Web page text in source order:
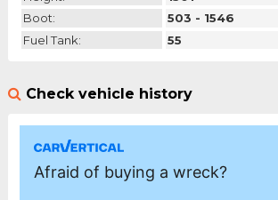
Boot:
503 - 1546
Fuel Tank:
55
Check vehicle history